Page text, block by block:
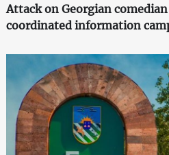
Attack on Georgian
coordinated information